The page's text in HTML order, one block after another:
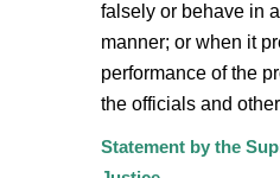
falsely or behave in
manner; or when it
performance of the
the officials and
Statement by the